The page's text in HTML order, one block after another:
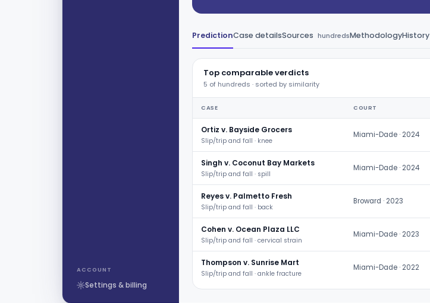
ACCOUNT
Settings & billing
PredictionCase detailsSources hundredsMethodologyHistory
Top comparable verdicts
5 of hundreds · sorted by similarity
CASE COURT
Ortiz v. Bayside Grocers
Slip/trip and fall · knee
Miami-Dade · 2024
Singh v. Coconut Bay Markets
Slip/trip and fall · spill
Miami-Dade · 2024
Reyes v. Palmetto Fresh
Slip/trip and fall · back
Broward · 2023
Cohen v. Ocean Plaza LLC
Slip/trip and fall · cervical strain
Miami-Dade · 2023
Thompson v. Sunrise Mart
Slip/trip and fall · ankle fracture
Miami-Dade · 2022